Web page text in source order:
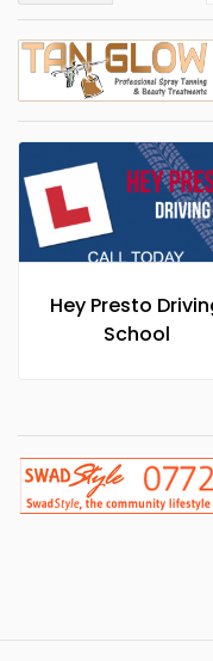
Hey Presto
School